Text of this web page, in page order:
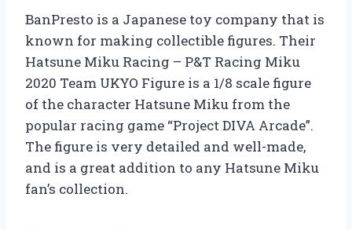
BanPresto is a Japanese toy company that is
known for making collectible figures. Their
Hatsune Miku Racing – P&T Racing Miku
2020 Team UKYO Figure is a 1/8 scale figure
of the character Hatsune Miku from the
popular racing game “Project DIVA Arcade”.
The figure is very detailed and well-made,
and is a great addition to any Hatsune Miku
fan’s collection.